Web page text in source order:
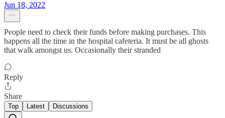
Jun 18, 2022
People need to check their funds before making purchases. This
happens all the time in the hospital cafeteria. It must be all ghosts
that walk amongst us. Occasionally their stranded
Reply
Share
Top Latest Discussions